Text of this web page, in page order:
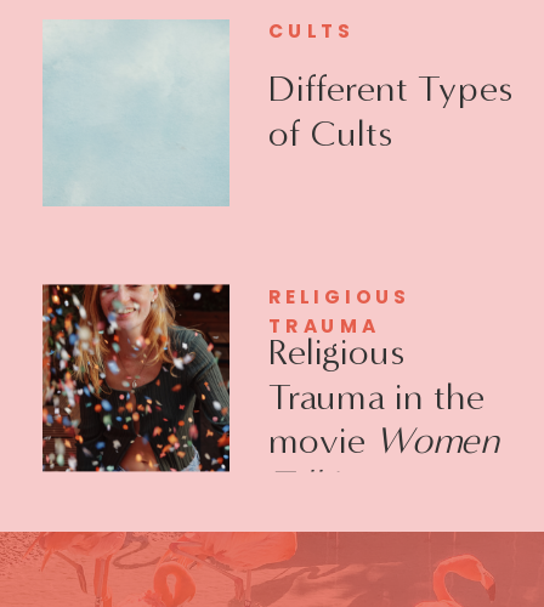
Different Types
of Cults
CULTS
Religious
Trauma in the
movie Women
Talking
RELIGIOUS
TRAUMA